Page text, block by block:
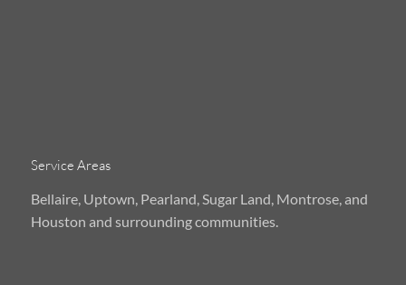
Service Areas
Bellaire, Uptown, Pearland, Sugar Land, Montrose, and
Houston and surrounding communities.